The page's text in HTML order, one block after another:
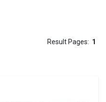
Result Pages: 1